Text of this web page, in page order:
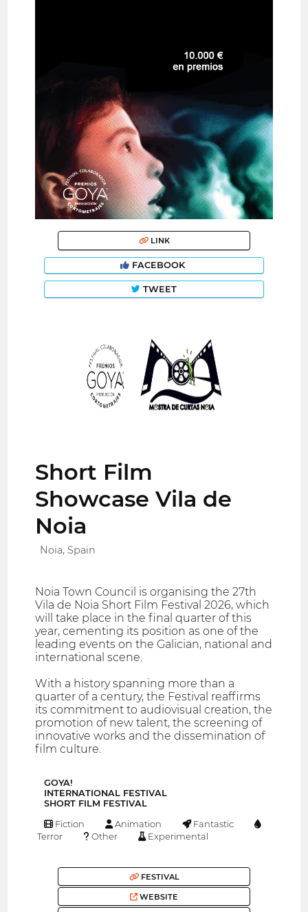
LINK
FACEBOOK
TWEET
Short Film
Showcase Vila de
Noia
Noia, Spain
Noia Town Council is organising the 27th
Vila de Noia Short Film Festival 2026, which
will take place in the final quarter of this
year, cementing its position as one of the
leading events on the Galician, national and
international scene.
With a history spanning more than a
quarter of a century, the Festival reaffirms
its commitment to audiovisual creation, the
promotion of new talent, the screening of
innovative works and the dissemination of
film culture.
GOYA!
INTERNATIONAL FESTIVAL
SHORT FILM FESTIVAL
Fiction Animation
Fantastic
Terror
Other Experimental
FESTIVAL
WEBSITE